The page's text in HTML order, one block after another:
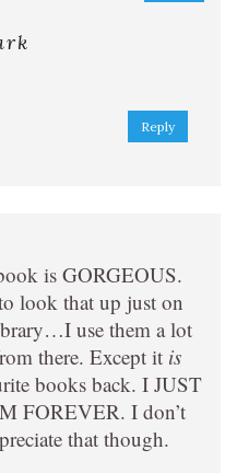
Reply
is GORGEOUS.
look that up just on
use them a lot
there. Except it is
books back. I JUST
FOREVER. I don’t
that though.